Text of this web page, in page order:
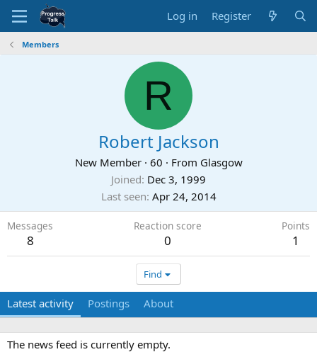
Log in Register
Members
R
Robert Jackson
New Member · 60 · From Glasgow
Joined Dec 3, 1999
Last seen Apr 24, 2014
Messages
8
Reaction score
0
Points
1
Find
Latest activity Postings About
The news feed is currently empty.